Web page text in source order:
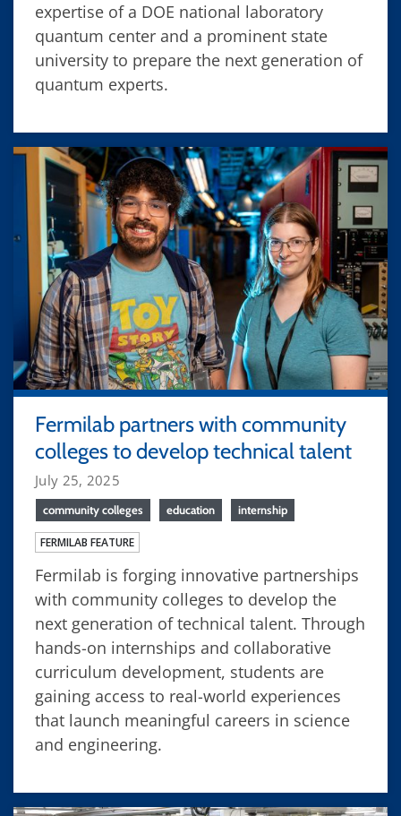
expertise of a DOE national laboratory
quantum center and a prominent state
university to prepare the next generation of
quantum experts.
Fermilab partners with community
colleges to develop technical talent
July 25, 2025
community colleges education internship
FERMILAB FEATURE
Fermilab is forging innovative partnerships
with community colleges to develop the
next generation of technical talent. Through
hands-on internships and collaborative
curriculum development, students are
gaining access to real-world experiences
that launch meaningful careers in science
and engineering.